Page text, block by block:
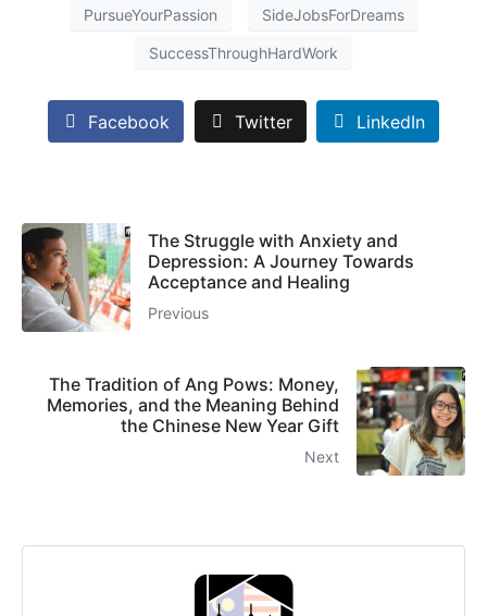
PursueYourPassion SideJobsForDreams
SuccessThroughHardWork
Facebook Twitter LinkedIn
The Struggle with Anxiety and
Depression: A Journey Towards
Acceptance and Healing
Previous
The Tradition of Ang Pows: Money,
Memories, and the Meaning Behind
the Chinese New Year Gift
Next